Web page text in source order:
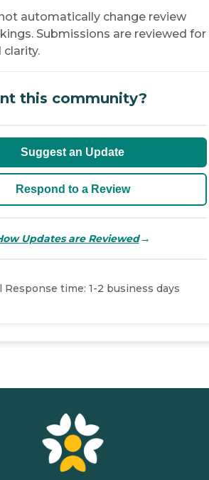
automatically change review
Submissions are reviewed for
clarity.
this community?
Suggest an Update
Respond to a Review
Updates are Reviewed→
Response time: 1-2 business days